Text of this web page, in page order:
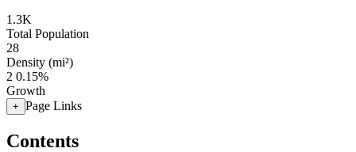
1.3K
Total Population
28
Density (mi²)
2 0.15%
Growth
+ Page Links
Contents